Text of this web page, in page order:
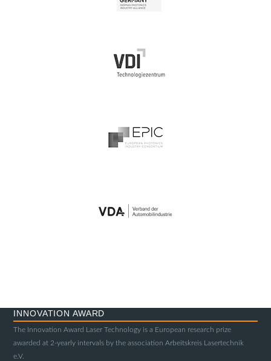
INNOVATION AWARD
The Innovation Award Laser Technology is a European research prize
awarded at 2-yearly intervals by the association Arbeitskreis Lasertechnik
e.V.